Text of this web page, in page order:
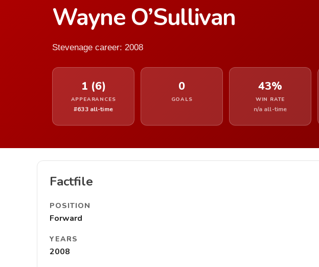
Wayne O’Sullivan
Stevenage career: 2008
1 (6)
APPEARANCES
#633 all-time
0
GOALS
43%
WIN RATE
n/a all-time
Factfile
POSITION
Forward
YEARS
2008